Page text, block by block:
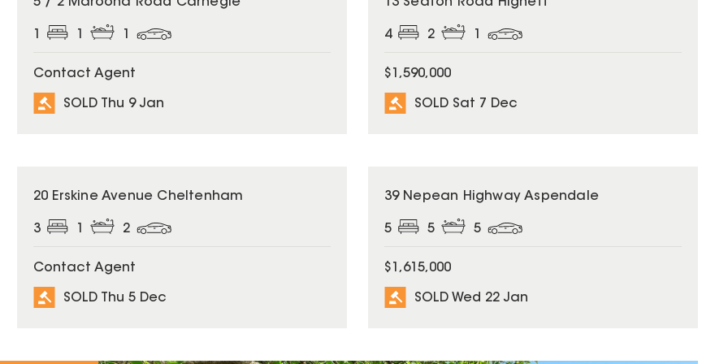
Contact Agent
SOLD Thu 9 Jan
4 2
$1,590,000
SOLD Sat 7 Dec
SOLD
20 Erskine Avenue Cheltenham
3 2
Contact Agent
SOLD Thu 5 Dec
SOLD
39 Nepean Highway Aspendale
5 5 5
$1,615,000
SOLD Wed 22 Jan